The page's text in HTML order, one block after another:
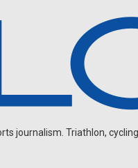
journalism. Triathlon,